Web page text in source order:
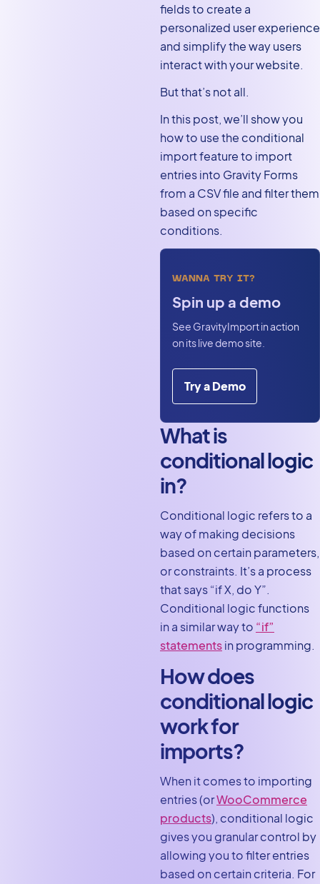
fields to create a
personalized user experience
and simplify the way users
interact with your website.
But that’s not all.
In this post, we’ll show you
how to use the conditional
import feature to import
entries into Gravity Forms
from a CSV file and filter them
based on specific
conditions.
WANNA TRY IT?
Spin up a demo
See GravityImport in action
on its live demo site.
Try a Demo
What is
conditional logic
in?
Conditional logic refers to a
way of making decisions
based on certain parameters,
or constraints. It’s a process
that says “if X, do Y”.
Conditional logic functions
in a similar way to “if”
statementsin programming.
How does
conditional logic
work for
imports?
When it comes to importing
entries (orWooCommerce
products), conditional logic
gives you granular control by
allowing you to filter entries
based on certain criteria. For